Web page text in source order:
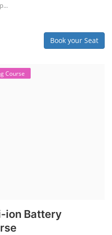
Book your Seat
Course
ion Battery